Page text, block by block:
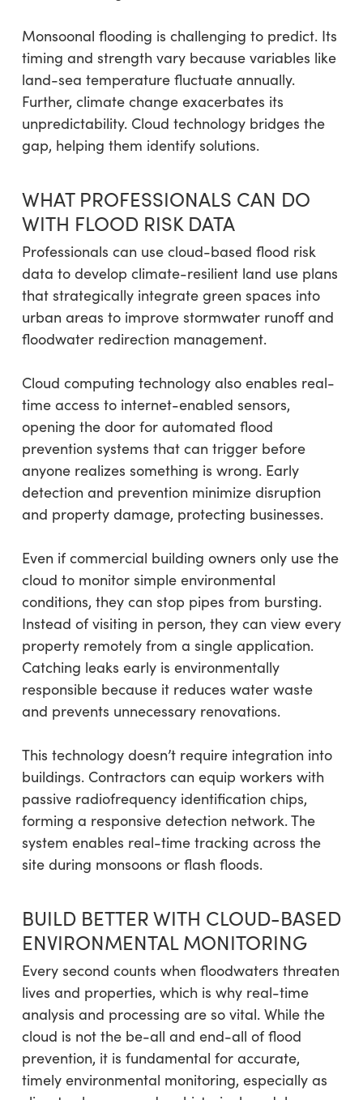
Monsoonal flooding is challenging to predict. Its
timing and strength vary because variables like
land-sea temperature fluctuate annually.
Further, climate change exacerbates its
unpredictability. Cloud technology bridges the
gap, helping them identify solutions.
WHAT PROFESSIONALS CAN DO
WITH FLOOD RISK DATA
Professionals can use cloud-based flood risk
data to develop climate-resilient land use plans
that strategically integrate green spaces into
urban areas to improve stormwater runoff and
floodwater redirection management.
Cloud computing technology also enables real-
time access to internet-enabled sensors,
opening the door for automated flood
prevention systems that can trigger before
anyone realizes something is wrong. Early
detection and prevention minimize disruption
and property damage, protecting businesses.
Even if commercial building owners only use the
cloud to monitor simple environmental
conditions, they can stop pipes from bursting.
Instead of visiting in person, they can view every
property remotely from a single application.
Catching leaks early is environmentally
responsible because it reduces water waste
and prevents unnecessary renovations.
This technology doesn’t require integration into
buildings. Contractors can equip workers with
passive radiofrequency identification chips,
forming a responsive detection network. The
system enables real-time tracking across the
site during monsoons or flash floods.
BUILD BETTER WITH CLOUD-BASED
ENVIRONMENTAL MONITORING
Every second counts when floodwaters threaten
lives and properties, which is why real-time
analysis and processing are so vital. While the
cloud is not the be-all and end-all of flood
prevention, it is fundamental for accurate,
timely environmental monitoring, especially as